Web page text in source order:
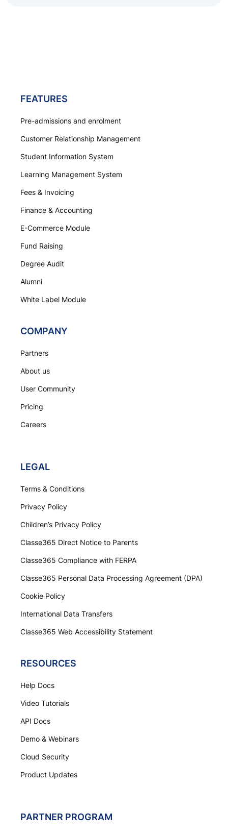
FEATURES
Pre-admissions and enrolment
Customer Relationship Management
Student Information System
Learning Management System
Fees & Invoicing
Finance & Accounting
E-Commerce Module
Fund Raising
Degree Audit
Alumni
White Label Module
COMPANY
Partners
About us
User Community
Pricing
Careers
LEGAL
Terms & Conditions
Privacy Policy
Children’s Privacy Policy
Classe365 Direct Notice to Parents
Classe365 Compliance with FERPA
Classe365 Personal Data Processing Agreement (DPA)
Cookie Policy
International Data Transfers
Classe365 Web Accessibility Statement
RESOURCES
Help Docs
Video Tutorials
API Docs
Demo & Webinars
Cloud Security
Product Updates
PARTNER PROGRAM